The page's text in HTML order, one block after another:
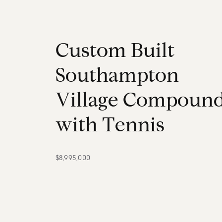
Custom Built
Southampton
Village Compoun
with Tennis
$8,995,000